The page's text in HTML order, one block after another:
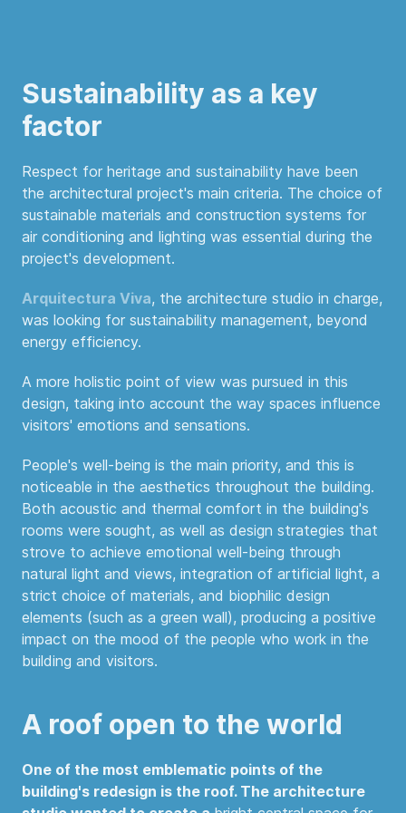
Sustainability as a key
factor
Respect for heritage and sustainability have been
the architectural project's main criteria. The choice of
sustainable materials and construction systems for
air conditioning and lighting was essential during the
project's development.
Arquitectura Viva, the architecture studio in charge,
was looking for sustainability management, beyond
energy efficiency.
A more holistic point of view was pursued in this
design, taking into account the way spaces influence
visitors' emotions and sensations.
People's well-being is the main priority, and this is
noticeable in the aesthetics throughout the building.
Both acoustic and thermal comfort in the building's
rooms were sought, as well as design strategies that
strove to achieve emotional well-being through
natural light and views, integration of artificial light, a
strict choice of materials, and biophilic design
elements (such as a green wall), producing a positive
impact on the mood of the people who work in the
building and visitors.
A roof open to the world
One of the most emblematic points of the
building's redesign is the roof. The architecture